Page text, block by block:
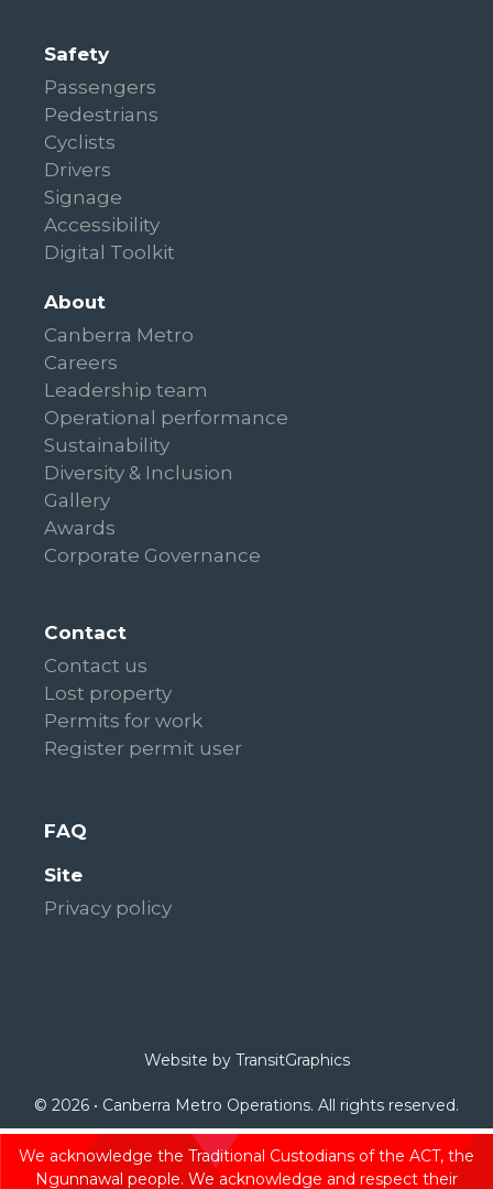
Safety
Passengers
Pedestrians
Cyclists
Drivers
Signage
Accessibility
Digital Toolkit
About
Canberra Metro
Careers
Leadership team
Operational performance
Sustainability
Diversity & Inclusion
Gallery
Awards
Corporate Governance
Contact
Contact us
Lost property
Permits for work
Register permit user
FAQ
Site
Privacy policy
Website by TransitGraphics
© 2026 • Canberra Metro Operations. All rights reserved.
We acknowledge the Traditional Custodians of the ACT, the
Ngunnawal people. We acknowledge and respect their